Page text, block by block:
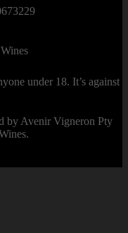
under 18. It’s against
by Avenir Vigneron Pty